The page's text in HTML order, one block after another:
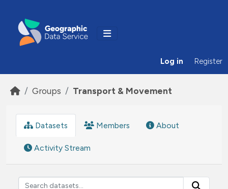
Log in Register
Groups Transport & Movement
Datasets Members About
Activity Stream